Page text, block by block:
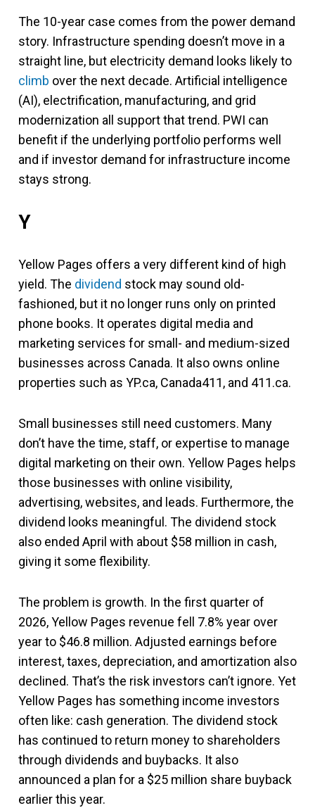
The 10-year case comes from the power demand
story. Infrastructure spending doesn’t move in a
straight line, but electricity demand looks likely to
climb over the next decade. Artificial intelligence
(AI), electrification, manufacturing, and grid
modernization all support that trend. PWI can
benefit if the underlying portfolio performs well
and if investor demand for infrastructure income
stays strong.
Y
Yellow Pages offers a very different kind of high
yield. The dividend stock may sound old-
fashioned, but it no longer runs only on printed
phone books. It operates digital media and
marketing services for small- and medium-sized
businesses across Canada. It also owns online
properties such as YP.ca, Canada411, and 411.ca.
Small businesses still need customers. Many
don’t have the time, staff, or expertise to manage
digital marketing on their own. Yellow Pages helps
those businesses with online visibility,
advertising, websites, and leads. Furthermore, the
dividend looks meaningful. The dividend stock
also ended April with about $58 million in cash,
giving it some flexibility.
The problem is growth. In the first quarter of
2026, Yellow Pages revenue fell 7.8% year over
year to $46.8 million. Adjusted earnings before
interest, taxes, depreciation, and amortization also
declined. That’s the risk investors can’t ignore. Yet
Yellow Pages has something income investors
often like: cash generation. The dividend stock
has continued to return money to shareholders
through dividends and buybacks. It also
announced a plan for a $25 million share buyback
earlier this year.